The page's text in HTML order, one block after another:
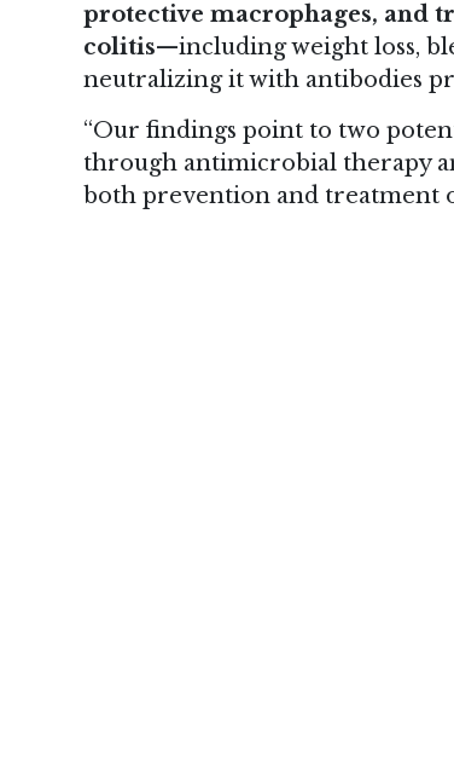
protective macrophages, and
colitis—including weight loss,
neutralizing it with antibodies
“Our findings point to two
through antimicrobial therapy
both prevention and treatment